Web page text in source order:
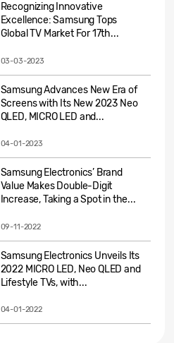
Recognizing Innovative
Excellence: Samsung Tops
Global TV Market For 17th...
03-03-2023
Samsung Advances New Era of
Screens with Its New 2023 Neo
QLED, MICRO LED and...
04-01-2023
Samsung Electronics’ Brand
Value Makes Double-Digit
Increase, Taking a Spot in the...
09-11-2022
Samsung Electronics Unveils Its
2022 MICRO LED, Neo QLED and
Lifestyle TVs, with...
04-01-2022